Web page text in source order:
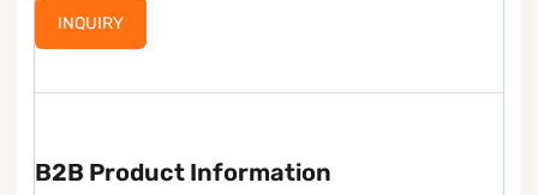
INQUIRY
B2B Product Information